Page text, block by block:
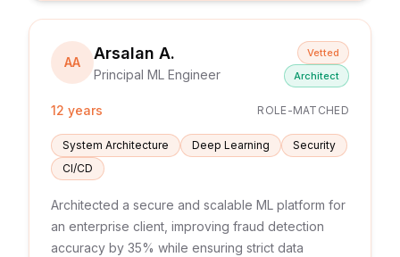
AA Arsalan A.
Principal ML Engineer
Vetted
Architect
12 years ROLE-MATCHED
System Architecture Deep Learning
Security
CI/CD
Architected a secure and scalable ML platform for
an enterprise client, improving fraud detection
accuracy by 35% while ensuring strict data